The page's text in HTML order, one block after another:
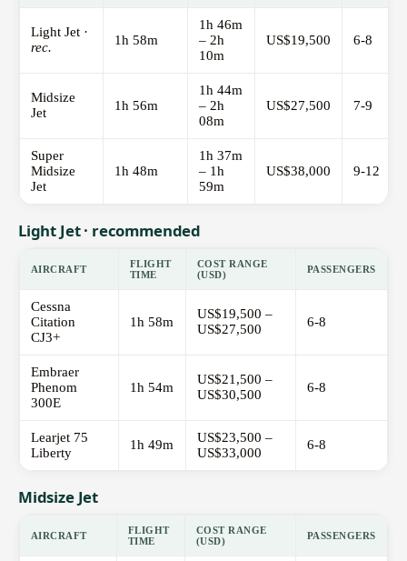
Light Jet ·
rec.
1h 58m
1h 46m
– 2h
10m
US$19,500 6-8
Midsize
Jet
1h 56m
1h 44m
– 2h
08m
US$27,500 7-9
Super
Midsize
Jet
1h 48m
1h 37m
– 1h
59m
US$38,000 9-12
Light Jet · recommended
AIRCRAFT
FLIGHT
TIME
COST RANGE
(USD)
PASSENGERS
Cessna
Citation
CJ3+
1h 58m
US$19,500 –
US$27,500
6-8
Embraer
Phenom
300E
1h 54m
US$21,500 –
US$30,500
6-8
Learjet 75
Liberty
1h 49m
US$23,500 –
US$33,000
6-8
Midsize Jet
AIRCRAFT
FLIGHT
TIME
COST RANGE
(USD)
PASSENGERS